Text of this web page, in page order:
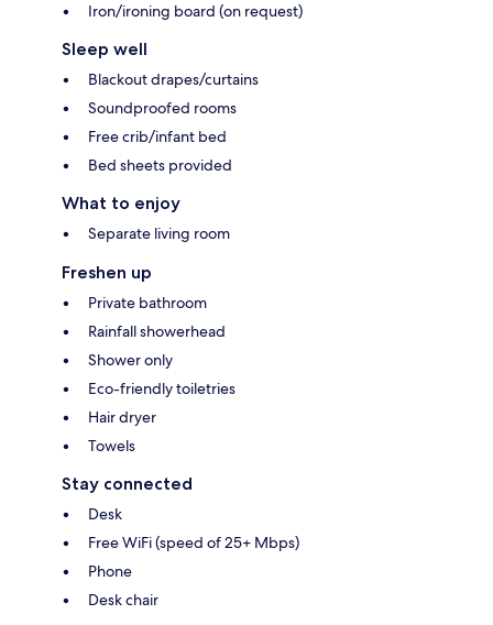
Iron/ironing board (on request)
Sleep well
Blackout drapes/curtains
Soundproofed rooms
Free crib/infant bed
Bed sheets provided
What to enjoy
Separate living room
Freshen up
Private bathroom
Rainfall showerhead
Shower only
Eco-friendly toiletries
Hair dryer
Towels
Stay connected
Desk
Free WiFi (speed of 25+ Mbps)
Phone
Desk chair